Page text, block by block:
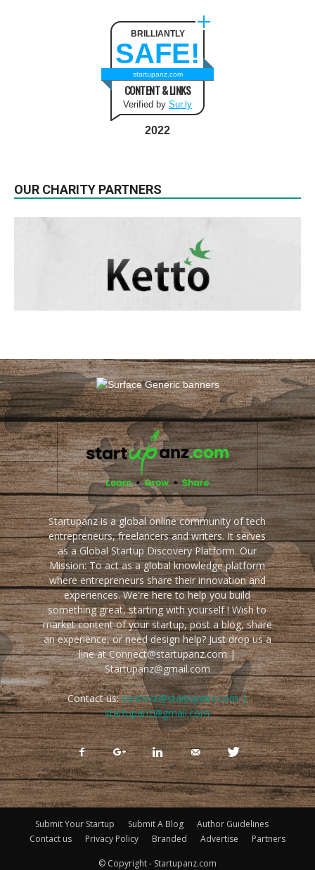
BRILLIANTLY
SAFE!
startupanz.com
CONTENT & LINKS
Verified by Sur.ly
2022
OUR CHARITY PARTNERS
Startupanz is a global online community of tech
entrepreneurs, freelancers and writers. It serves
as a Global Startup Discovery Platform. Our
Mission: To act as a global knowledge platform
where entrepreneurs share their innovation and
experiences. We're here to help you build
something great, starting with yourself ! Wish to
market content of your startup, post a blog, share
an experience, or need design help? Just drop us a
line at Connect@startupanz.com |
Startupanz@gmail.com
Contact us:connect@startupanz.com |
startupanz@gmail.com
Submit Your Startup Submit A Blog
Author Guidelines
Contact us
Privacy Policy Branded Advertise Partners
© Copyright - Startupanz.com